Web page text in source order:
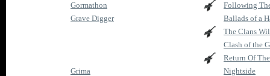
Gormathon
Following
Grave Digger
Ballads of a
The Clans
Clash of the
Return Of
Grima
Nightside